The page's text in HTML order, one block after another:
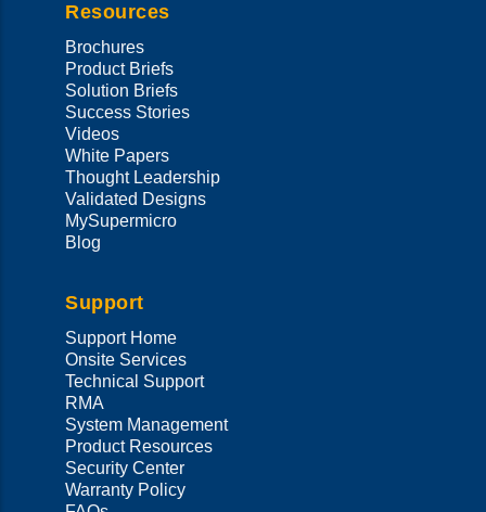
Resources
Brochures
Product Briefs
Solution Briefs
Success Stories
Videos
White Papers
Thought Leadership
Validated Designs
MySupermicro
Blog
Support
Support Home
Onsite Services
Technical Support
RMA
System Management
Product Resources
Security Center
Warranty Policy